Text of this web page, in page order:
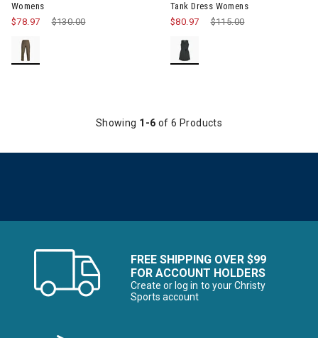
Womens
Price reduced from
$130.00to
$78.97
Tank Dress Womens
Price reduced from
$115.00to
$80.97
Showing 1-6 of 6 Products
FREE SHIPPING OVER $99
FOR ACCOUNT HOLDERS
Create or log in to your Christy
Sports account